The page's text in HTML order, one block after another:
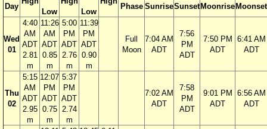
Day
Low
Low
Phase SunriseSunsetMoonriseMoonset
Wed
01
4:40
AM
ADT
2.81
m
11:26
AM
ADT
0.85
m
5:00
PM
ADT
2.76
m
11:39
PM
ADT
0.90
m
Full
Moon
7:04 AM
ADT
7:56
PM
ADT
7:50 PM
ADT
6:41 AM
ADT
Thu
02
5:15
AM
ADT
2.95
m
12:07
PM
ADT
0.75
m
5:37
PM
ADT
2.74
m
7:02 AM
ADT
7:58
PM
ADT
9:01 PM
ADT
6:56 AM
ADT